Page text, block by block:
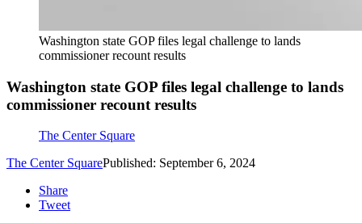
Washington state GOP files legal challenge to lands
commissioner recount results
Washington state GOP files legal challenge to lands
commissioner recount results
The Center Square
The Center SquarePublished: September 6, 2024
Share
Tweet